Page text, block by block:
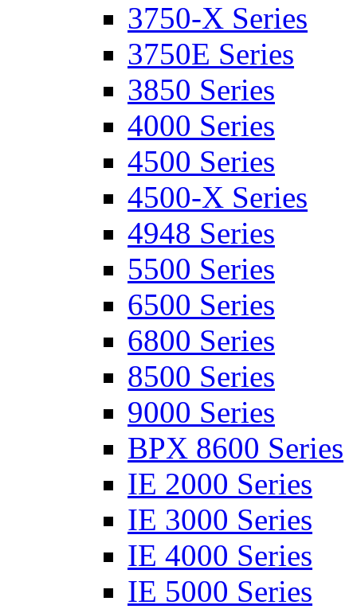
3750-X Series
3750E Series
3850 Series
4000 Series
4500 Series
4500-X Series
4948 Series
5500 Series
6500 Series
6800 Series
8500 Series
9000 Series
BPX 8600 Series
IE 2000 Series
IE 3000 Series
IE 4000 Series
IE 5000 Series